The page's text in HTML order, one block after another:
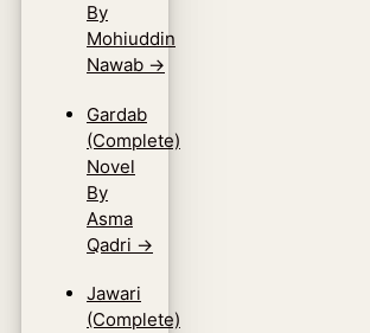
By
Mohiuddin
Nawab →
Gardab
(Complete)
Novel
By
Asma
Qadri →
Jawari
(Complete)